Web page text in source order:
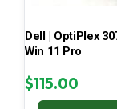
Dell | OptiPlex
Win 11 Pro
$115.00